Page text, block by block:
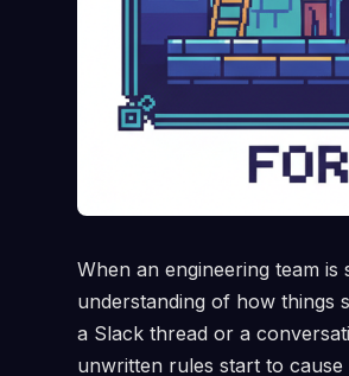
When an engineering team
understanding of how things
a Slack thread or a
unwritten rules start to